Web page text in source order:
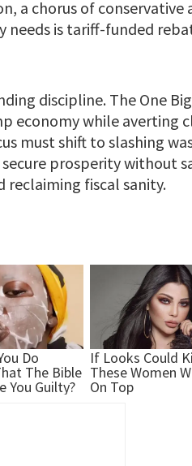
a chorus of conservative
needs is tariff-funded
discipline. The One Big
economy while averting
must shift to slashing
prosperity without
reclaiming fiscal sanity.